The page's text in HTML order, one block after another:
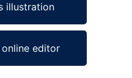
illustration
editor